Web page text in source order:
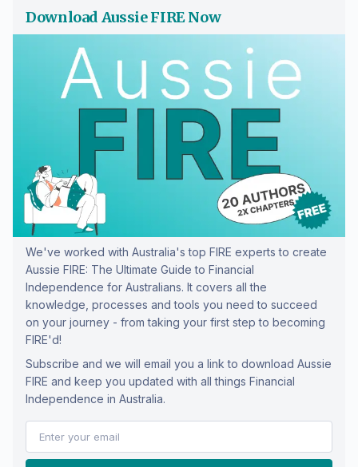
Download Aussie FIRE Now
We've worked with Australia's top FIRE experts to create
Aussie FIRE: The Ultimate Guide to Financial
Independence for Australians. It covers all the
knowledge, processes and tools you need to succeed
on your journey - from taking your first step to becoming
FIRE'd!
Subscribe and we will email you a link to download Aussie
FIRE and keep you updated with all things Financial
Independence in Australia.